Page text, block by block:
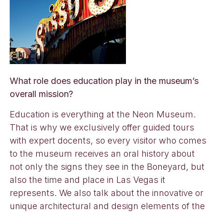
What role does education play in the museum’s
overall mission?
Education is everything at the Neon Museum.
That is why we exclusively offer guided tours
with expert docents, so every visitor who comes
to the museum receives an oral history about
not only the signs they see in the Boneyard, but
also the time and place in Las Vegas it
represents. We also talk about the innovative or
unique architectural and design elements of the